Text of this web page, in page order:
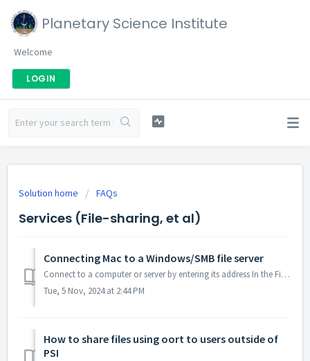
Planetary Science Institute
Welcome
LOGIN
Solution home FAQs
Services (File-sharing, et al)
Connecting Mac to a Windows/SMB file server
Connect to a computer or server by entering its address In the Finder on your Mac, choose Go > Connect to Server. Type the network address ...
Tue, 5 Nov, 2024 at 2:44 PM
How to share files using oort to users outside of
PSI